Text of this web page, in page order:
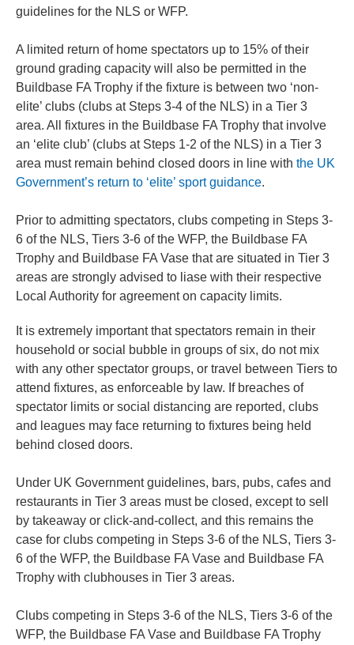
guidelines for the NLS or WFP.
A limited return of home spectators up to 15% of their
ground grading capacity will also be permitted in the
Buildbase FA Trophy if the fixture is between two ‘non-
elite’ clubs (clubs at Steps 3-4 of the NLS) in a Tier 3
area. All fixtures in the Buildbase FA Trophy that involve
an ‘elite club’ (clubs at Steps 1-2 of the NLS) in a Tier 3
area must remain behind closed doors in line with the UK
Government’s return to ‘elite’ sport guidance.
Prior to admitting spectators, clubs competing in Steps 3-
6 of the NLS, Tiers 3-6 of the WFP, the Buildbase FA
Trophy and Buildbase FA Vase that are situated in Tier 3
areas are strongly advised to liase with their respective
Local Authority for agreement on capacity limits.
It is extremely important that spectators remain in their
household or social bubble in groups of six, do not mix
with any other spectator groups, or travel between Tiers to
attend fixtures, as enforceable by law. If breaches of
spectator limits or social distancing are reported, clubs
and leagues may face returning to fixtures being held
behind closed doors.
Under UK Government guidelines, bars, pubs, cafes and
restaurants in Tier 3 areas must be closed, except to sell
by takeaway or click-and-collect, and this remains the
case for clubs competing in Steps 3-6 of the NLS, Tiers 3-
6 of the WFP, the Buildbase FA Vase and Buildbase FA
Trophy with clubhouses in Tier 3 areas.
Clubs competing in Steps 3-6 of the NLS, Tiers 3-6 of the
WFP, the Buildbase FA Vase and Buildbase FA Trophy